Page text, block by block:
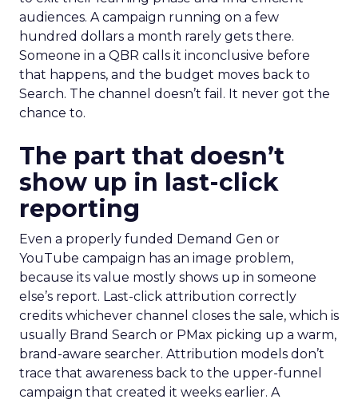
audiences. A campaign running on a few
hundred dollars a month rarely gets there.
Someone in a QBR calls it inconclusive before
that happens, and the budget moves back to
Search. The channel doesn’t fail. It never got the
chance to.
The part that doesn’t
show up in last-click
reporting
Even a properly funded Demand Gen or
YouTube campaign has an image problem,
because its value mostly shows up in someone
else’s report. Last-click attribution correctly
credits whichever channel closes the sale, which is
usually Brand Search or PMax picking up a warm,
brand-aware searcher. Attribution models don’t
trace that awareness back to the upper-funnel
campaign that created it weeks earlier. A